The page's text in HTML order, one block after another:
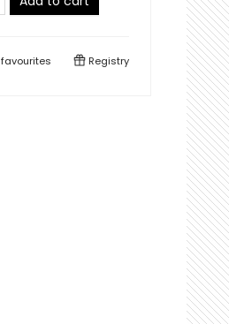
favourites Registry